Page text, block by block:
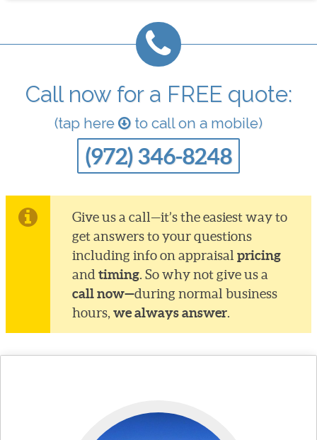
Call now for a FREE quote:
(tap here to call on a mobile)
(972) 346-8248
Give us a call—it’s the easiest way to
get answers to your questions
including info on appraisalpricing
andtiming. So why not give us a
call now—during normal business
hours,we always answer.